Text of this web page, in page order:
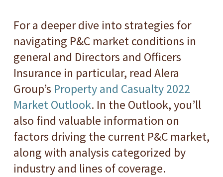
For a deeper dive into strategies for
navigating P&C market conditions in
general and Directors and Officers
Insurance in particular, read Alera
Group’s Property and Casualty 2022
Market Outlook. In the Outlook, you’ll
also find valuable information on
factors driving the current P&C market,
along with analysis categorized by
industry and lines of coverage.